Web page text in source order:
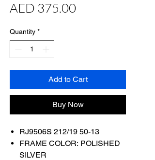
AED 375.00Price
Quantity *
Add to Cart
Buy Now
RJ9506S 212/19 50-13
FRAME COLOR: POLISHED
SILVER